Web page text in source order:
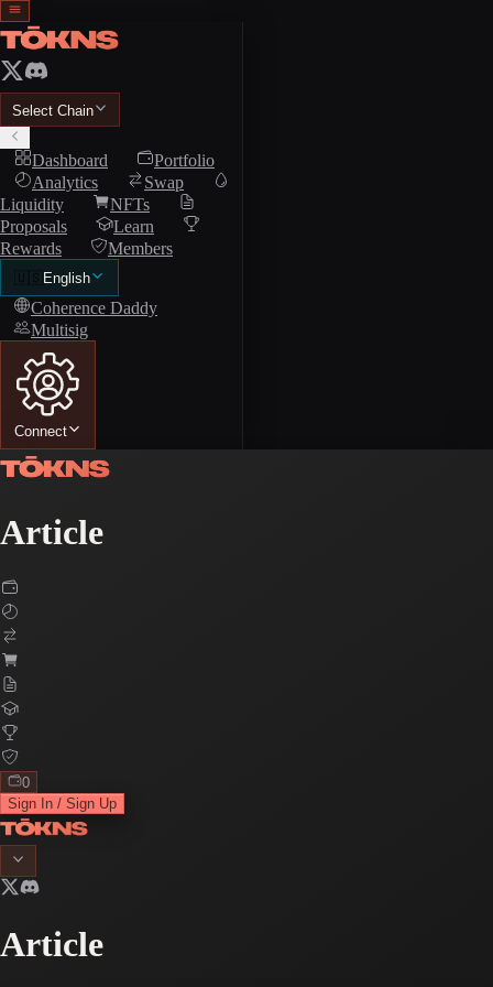
Select Chain
Dashboard
Portfolio
Analytics
Swap
Liquidity
NFTs
Proposals
Learn
Rewards
Members
🇺🇸 English
Coherence Daddy
Multisig
Connect
Article
0
Sign In / Sign Up
Article